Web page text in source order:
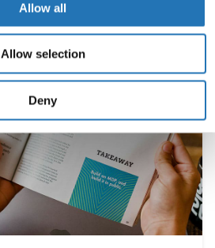
Allow all
Allow selection
Deny